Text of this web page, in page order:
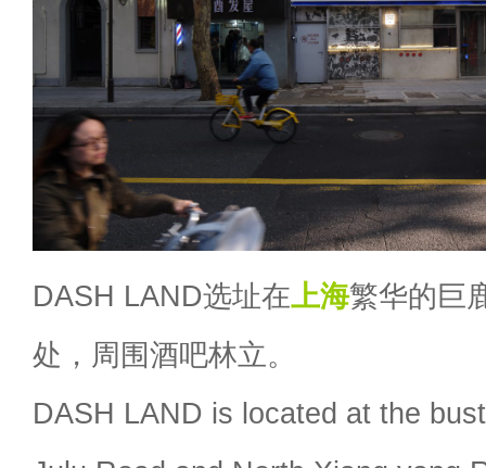
DASH LAND选址在上海繁华的巨
处，周围酒吧林立。
DASH LAND is located at the